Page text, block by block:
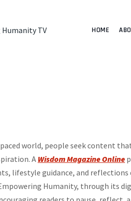
HOME
world, people seek content
A Wisdom Magazine Online
lifestyle guidance, and
Humanity, through its